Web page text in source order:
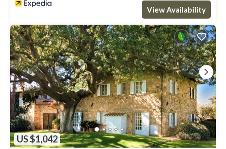
View Availability
US $1,042